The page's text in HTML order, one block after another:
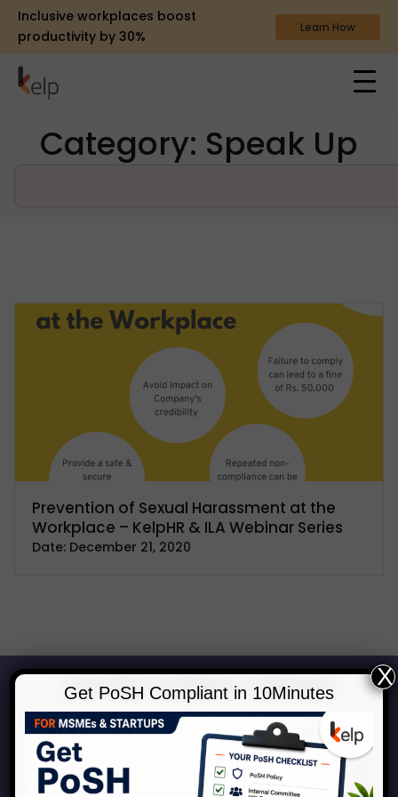
Inclusive workplaces boost
productivity by 30%
Learn How
Category: Speak Up
Prevention of Sexual Harassment at the
Workplace – KelpHR & ILA Webinar Series
Date: December 21, 2020
Start Your Journey to a Safer
Workplace
Book a consultation with our experts to discuss how
Get PoSH Compliant in 10Minutes
X